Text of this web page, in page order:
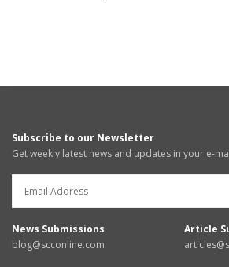
Subscribe to our Newsletter
Get weekly latest news and updates in your e-
News Submissions
blog@scconline.com
Article